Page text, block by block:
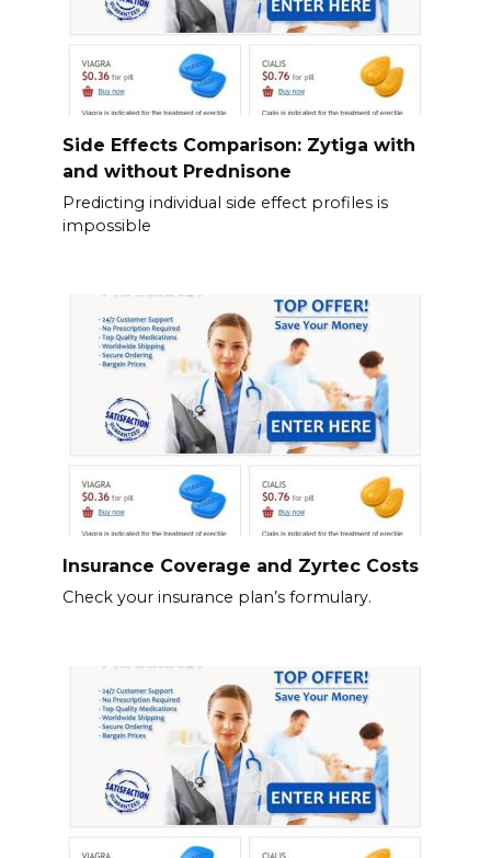
Side Effects Comparison: Zytiga with
and without Prednisone
Predicting individual side effect profiles is
impossible
Insurance Coverage and Zyrtec Costs
Check your insurance plan’s formulary.